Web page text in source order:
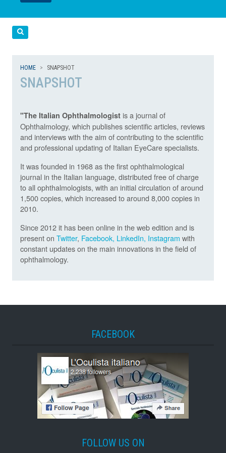
LEGGI
LEGGI
HOME SNAPSHOT
SNAPSHOT
"The Italian Ophthalmologist is a journal of
Ophthalmology, which publishes scientific articles, reviews
and interviews with the aim of contributing to the scientific
and professional updating of Italian EyeCare specialists.
It was founded in 1968 as the first ophthalmological
journal in the Italian language, distributed free of charge
to all ophthalmologists, with an initial circulation of around
1,500 copies, which increased to around 8,000 copies in
2010.
Since 2012 it has been online in the web edition and is
present on Twitter, Facebook, LinkedIn, Instagram with
constant updates on the main innovations in the field of
ophthalmology.
FACEBOOK
FOLLOW US ON